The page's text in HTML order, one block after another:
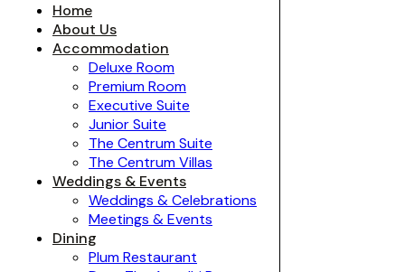
Home
About Us
Accommodation
Deluxe Room
Premium Room
Executive Suite
Junior Suite
The Centrum Suite
The Centrum Villas
Weddings & Events
Weddings & Celebrations
Meetings & Events
Dining
Plum Restaurant